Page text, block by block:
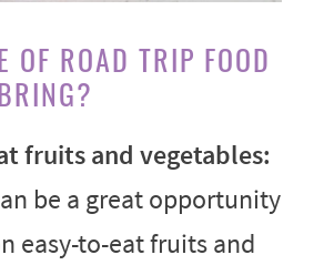
OF ROAD TRIP FOOD
fruits and vegetables:
be a great opportunity
easy-to-eat fruits and